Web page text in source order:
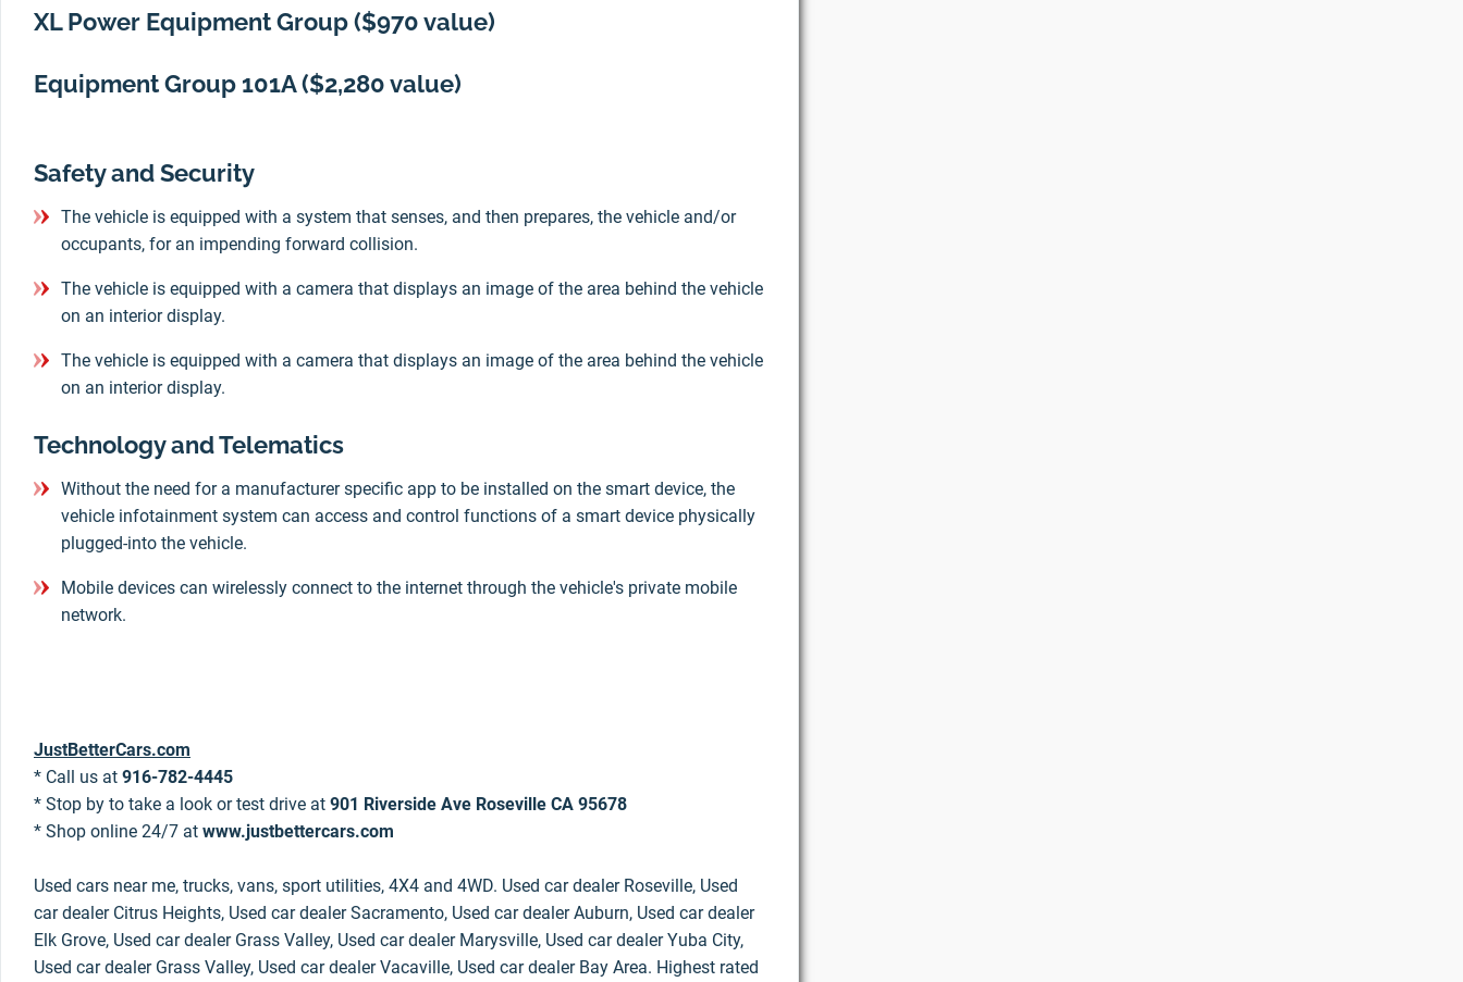
XL Power Equipment Group ($970 value)
Equipment Group 101A ($2,280 value)
Safety and Security
The vehicle is equipped with a system that senses, and then prepares, the vehicle and/or
occupants, for an impending forward collision.
The vehicle is equipped with a camera that displays an image of the area behind the vehicle
on an interior display.
The vehicle is equipped with a camera that displays an image of the area behind the vehicle
on an interior display.
Technology and Telematics
Without the need for a manufacturer specific app to be installed on the smart device, the
vehicle infotainment system can access and control functions of a smart device physically
plugged-into the vehicle.
Mobile devices can wirelessly connect to the internet through the vehicle's private mobile
network.
JustBetterCars.com
* Call us at 916-782-4445
* Stop by to take a look or test drive at 901 Riverside Ave Roseville CA 95678
* Shop online 24/7 at www.justbettercars.com
Used cars near me, trucks, vans, sport utilities, 4X4 and 4WD. Used car dealer Roseville, Used
car dealer Citrus Heights, Used car dealer Sacramento, Used car dealer Auburn, Used car dealer
Elk Grove, Used car dealer Grass Valley, Used car dealer Marysville, Used car dealer Yuba City,
Used car dealer Grass Valley, Used car dealer Vacaville, Used car dealer Bay Area. Highest rated